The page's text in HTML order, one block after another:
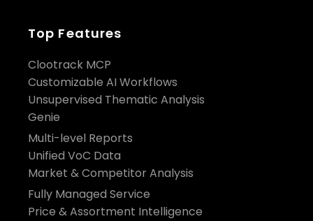
Top Features
Clootrack MCP
Customizable AI Workflows
Unsupervised Thematic Analysis
Genie
Multi-level Reports
Unified VoC Data
Market & Competitor Analysis
Fully Managed Service
Price & Assortment Intelligence